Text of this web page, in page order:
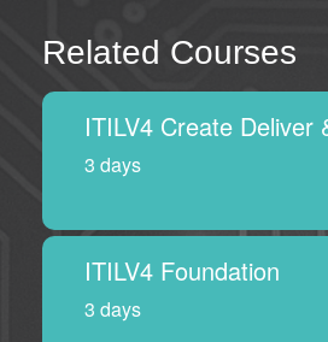
Related Courses
ITILV4 Create Deliver
3 days
ITILV4 Foundation
3 days